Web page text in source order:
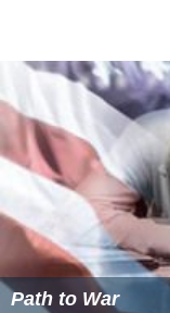
Path to War